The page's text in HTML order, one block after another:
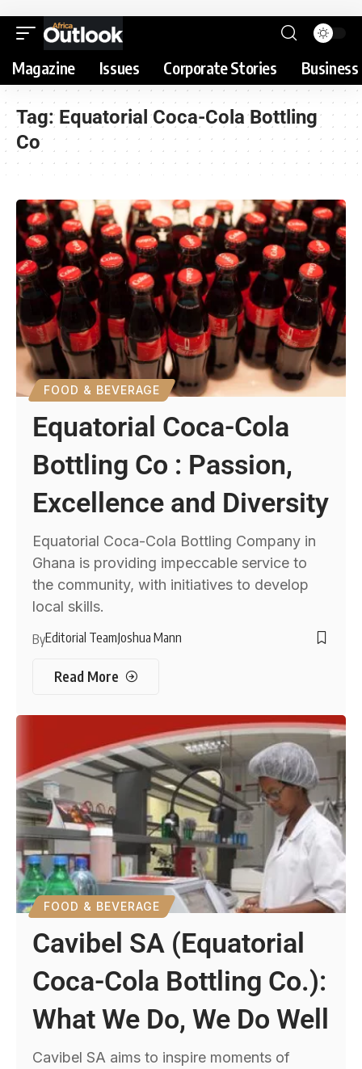
Magazine Issues Corporate Stories
Tag: Equatorial Coca-Cola Bottling
Co
FOOD & BEVERAGE
Equatorial Coca-Cola
Bottling Co : Passion,
Excellence and Diversity
Equatorial Coca-Cola Bottling Company in
Ghana is providing impeccable service to
the community, with initiatives to develop
local skills.
ByEditorial TeamJoshua Mann
Read More
FOOD & BEVERAGE
Cavibel SA (Equatorial
Coca-Cola Bottling Co.):
What We Do, We Do Well
Cavibel SA aims to inspire moments of